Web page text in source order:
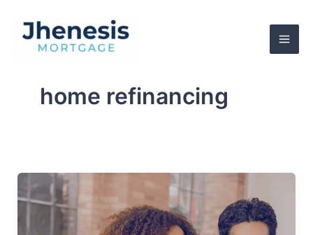
content
home refinancing